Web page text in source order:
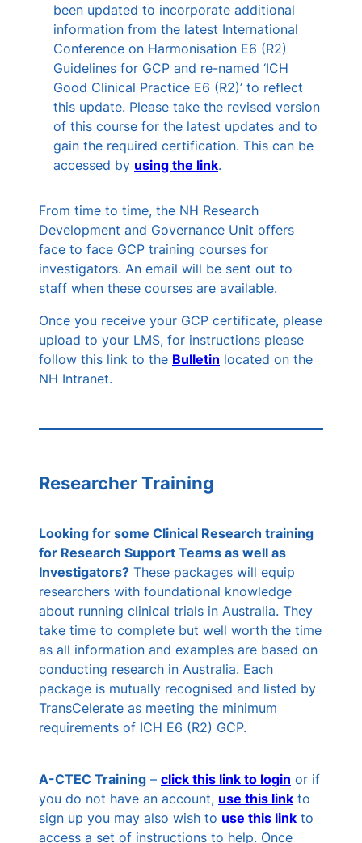
been updated to incorporate additional
information from the latest International
Conference on Harmonisation E6 (R2)
Guidelines for GCP and re-named ‘ICH
Good Clinical Practice E6 (R2)’ to reflect
this update. Please take the revised version
of this course for the latest updates and to
gain the required certification. This can be
accessed by using the link.
From time to time, the NH Research
Development and Governance Unit offers
face to face GCP training courses for
investigators. An email will be sent out to
staff when these courses are available.
Once you receive your GCP certificate, please
upload to your LMS, for instructions please
follow this link to the Bulletin located on the
NH Intranet.
Researcher Training
Looking for some Clinical Research training
for Research Support Teams as well as
Investigators? These packages will equip
researchers with foundational knowledge
about running clinical trials in Australia. They
take time to complete but well worth the time
as all information and examples are based on
conducting research in Australia. Each
package is mutually recognised and listed by
TransCelerate as meeting the minimum
requirements of ICH E6 (R2) GCP.
A-CTEC Training – click this link to login or if
you do not have an account, use this link to
sign up you may also wish to use this link to
access a set of instructions to help. Once